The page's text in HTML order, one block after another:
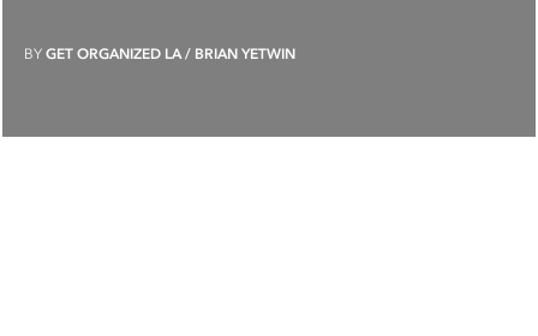
BY GET ORGANIZED LA / BRIAN YETWIN